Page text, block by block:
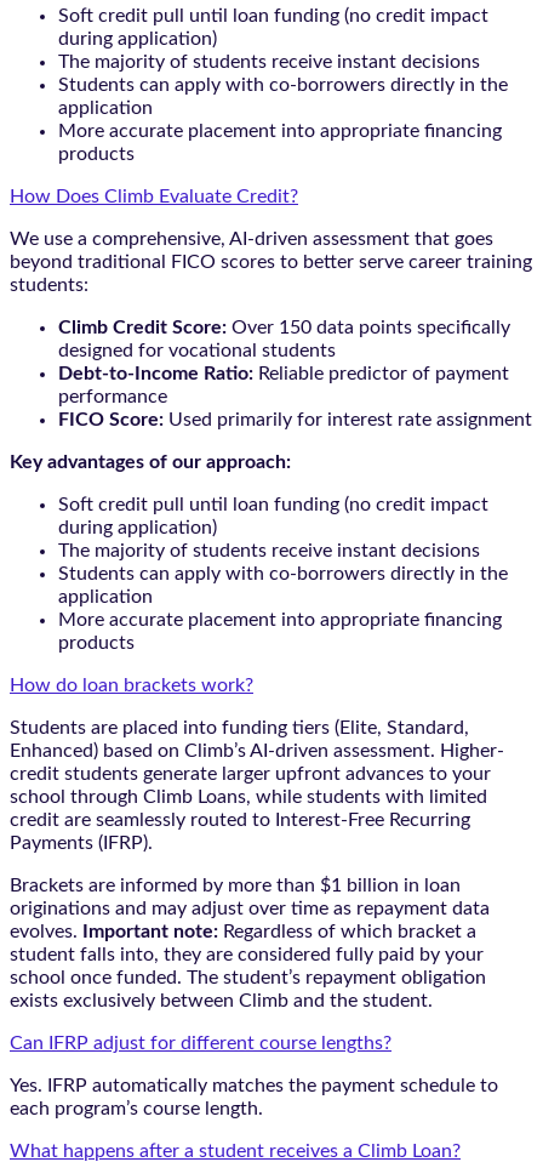
Soft credit pull until loan funding (no credit impact
during application)
The majority of students receive instant decisions
Students can apply with co-borrowers directly in the
application
More accurate placement into appropriate financing
products
How Does Climb Evaluate Credit?
We use a comprehensive, AI-driven assessment that goes
beyond traditional FICO scores to better serve career training
students:
Climb Credit Score: Over 150 data points specifically
designed for vocational students
Debt-to-Income Ratio: Reliable predictor of payment
performance
FICO Score: Used primarily for interest rate assignment
Key advantages of our approach:
Soft credit pull until loan funding (no credit impact
during application)
The majority of students receive instant decisions
Students can apply with co-borrowers directly in the
application
More accurate placement into appropriate financing
products
How do loan brackets work?
Students are placed into funding tiers (Elite, Standard,
Enhanced) based on Climb’s AI-driven assessment. Higher-
credit students generate larger upfront advances to your
school through Climb Loans, while students with limited
credit are seamlessly routed to Interest-Free Recurring
Payments (IFRP).
Brackets are informed by more than $1 billion in loan
originations and may adjust over time as repayment data
evolves. Important note: Regardless of which bracket a
student falls into, they are considered fully paid by your
school once funded. The student’s repayment obligation
exists exclusively between Climb and the student.
Can IFRP adjust for different course lengths?
Yes. IFRP automatically matches the payment schedule to
each program’s course length.
What happens after a student receives a Climb Loan?